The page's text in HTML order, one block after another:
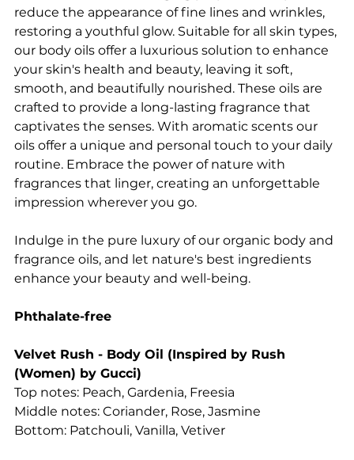
reduce the appearance of fine lines and wrinkles,
restoring a youthful glow. Suitable for all skin types,
our body oils offer a luxurious solution to enhance
your skin's health and beauty, leaving it soft,
smooth, and beautifully nourished. These oils are
crafted to provide a long-lasting fragrance that
captivates the senses. With aromatic scents our
oils offer a unique and personal touch to your daily
routine. Embrace the power of nature with
fragrances that linger, creating an unforgettable
impression wherever you go.
Indulge in the pure luxury of our organic body and
fragrance oils, and let nature's best ingredients
enhance your beauty and well-being.
Phthalate-free
Velvet Rush - Body Oil (Inspired by Rush
(Women) by Gucci)
Top notes: Peach, Gardenia, Freesia
Middle notes: Coriander, Rose, Jasmine
Bottom: Patchouli, Vanilla, Vetiver